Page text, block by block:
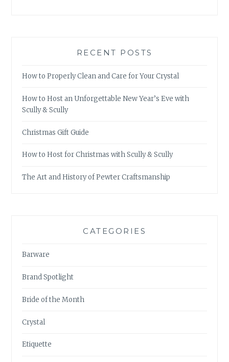
RECENT POSTS
How to Properly Clean and Care for Your Crystal
How to Host an Unforgettable New Year’s Eve with
Scully & Scully
Christmas Gift Guide
How to Host for Christmas with Scully & Scully
The Art and History of Pewter Craftsmanship
CATEGORIES
Barware
Brand Spotlight
Bride of the Month
Crystal
Etiquette